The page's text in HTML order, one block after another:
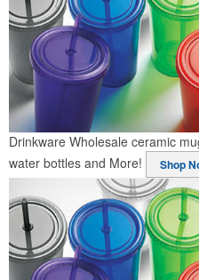
Drinkware Wholesale ceramic
water bottles and More!
Shop